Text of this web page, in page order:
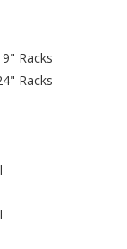
Racks
Racks